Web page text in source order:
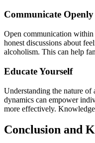
Communicate Openly
Open communication
honest discussions about
alcoholism. This can help
Educate Yourself
Understanding the nature
dynamics can empower
more effectively.
Conclusion and